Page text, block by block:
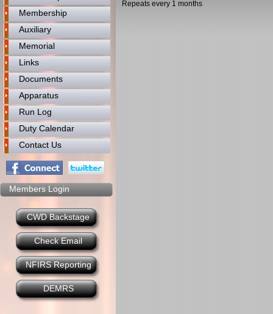
Membership
Auxiliary
Memorial
Links
Documents
Apparatus
Run Log
Duty Calendar
Contact Us
Members Login
CWD Backstage
Check Email
NFIRS Reporting
DEMRS
Repeats every 1 months